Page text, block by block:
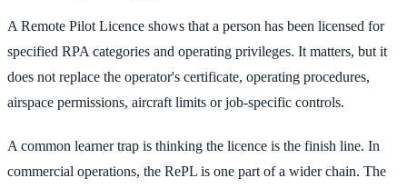
A Remote Pilot Licence shows that a person has been licensed for
specified RPA categories and operating privileges. It matters, but it
does not replace the operator's certificate, operating procedures,
airspace permissions, aircraft limits or job-specific controls.
A common learner trap is thinking the licence is the finish line. In
commercial operations, the RePL is one part of a wider chain. The